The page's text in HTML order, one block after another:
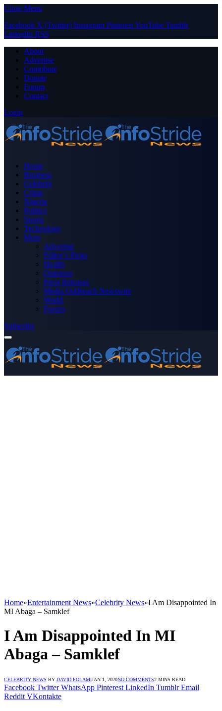
Close Menu
Facebook X (Twitter) Instagram PinterestYouTube Tumblr
LinkedIn RSS
About
Advertise
Contribute
Donate
Forum
Contact
Login
Home
Business
Celebrity
Crime
Nigeria
Politics
Sports
Technology
More
Advertise
Editor’s Picks
Health
Opinions
Press Releases
Media OutReach Newswire
World
Forum
Subscribe
Home»Entertainment News»Celebrity News»I Am Disappointed In
MI Abaga – Samklef
I Am Disappointed In MI
Abaga – Samklef
CELEBRITY NEWS BY DAVID FOLAMIJAN 1, 2020NO COMMENTS2 MINS READ
Facebook Twitter WhatsApp Pinterest LinkedIn Tumblr Email
Reddit VKontakte